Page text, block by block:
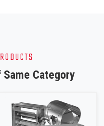
Category